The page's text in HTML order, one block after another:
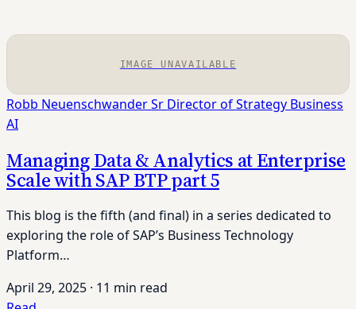
IMAGE UNAVAILABLE
Robb NeuenschwanderSr Director of Strategy Business
AI
Managing Data & Analytics at Enterprise
Scale with SAP BTP part 5
This blog is the fifth (and final) in a series dedicated to
exploring the role of SAP’s Business Technology
Platform…
April 29, 2025 · 11 min read